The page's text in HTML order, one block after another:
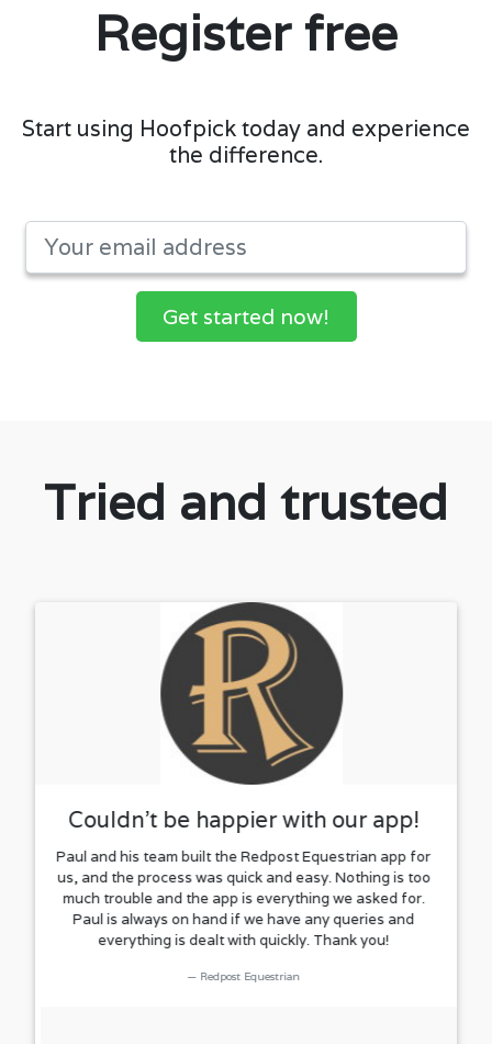
Register free
Start using Hoofpick today and experience
the difference.
Get started now!
Tried and trusted
Couldn't be happier with our app!
Paul and his team built the Redpost Equestrian app for
us, and the process was quick and easy. Nothing is too
much trouble and the app is everything we asked for.
Paul is always on hand if we have any queries and
everything is dealt with quickly. Thank you!
Redpost Equestrian